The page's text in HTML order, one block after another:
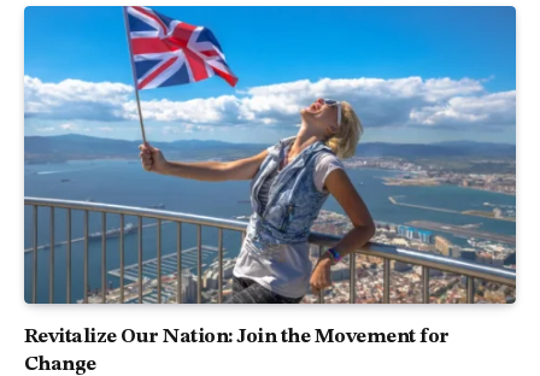
Revitalize Our Nation: Join the Movement for
Change